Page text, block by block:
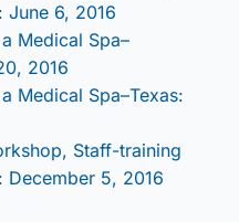
June 6, 2016
Medical Spa–
2016
Medical Spa–Texas:
Staff-training
December 5, 2016